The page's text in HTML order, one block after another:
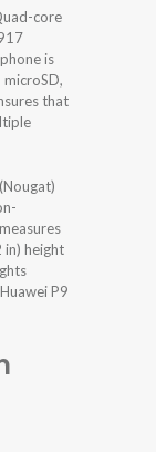
core
is
that
in) height
P9